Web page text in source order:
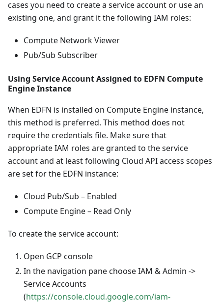
cases you need to create a service account or use an
existing one, and grant it the following IAM roles:
Compute Network Viewer
Pub/Sub Subscriber
Using Service Account Assigned to EDFN Compute
Engine Instance
When EDFN is installed on Compute Engine instance,
this method is preferred. This method does not
require the credentials file. Make sure that
appropriate IAM roles are granted to the service
account and at least following Cloud API access scopes
are set for the EDFN instance:
Cloud Pub/Sub – Enabled
Compute Engine – Read Only
To create the service account:
Open GCP console
In the navigation pane choose IAM & Admin ->
Service Accounts
(https://console.cloud.google.com/iam-